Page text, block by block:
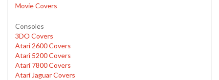
Movie Covers
Consoles
3DO Covers
Atari 2600 Covers
Atari 5200 Covers
Atari 7800 Covers
Atari Jaguar Covers